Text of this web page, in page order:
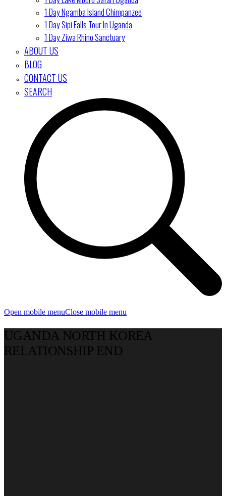
1 Day Ngamba Island Chimpanzee
1 Day Sipi Falls Tour In Uganda
1 Day Ziwa Rhino Sanctuary
ABOUT US
BLOG
CONTACT US
SEARCH
Open mobile menuClose mobile menu
UGANDA NORTH KOREA
RELATIONSHIP END